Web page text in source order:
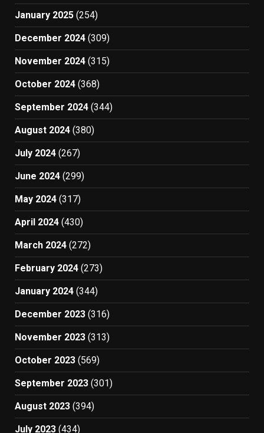
January 2025 (254)
December 2024 (309)
November 2024 (315)
October 2024 (368)
September 2024 (344)
August 2024 (380)
July 2024 (267)
June 2024 (299)
May 2024 (317)
April 2024 (430)
March 2024 (272)
February 2024 (273)
January 2024 (344)
December 2023 (316)
November 2023 (313)
October 2023 (569)
September 2023 (301)
August 2023 (394)
July 2023 (434)